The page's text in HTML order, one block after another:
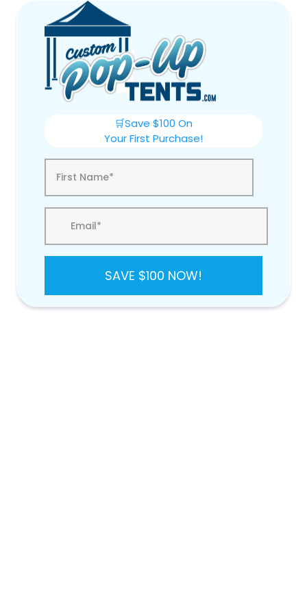
🛒Save $100 On
Your First Purchase!
SAVE $100 NOW!